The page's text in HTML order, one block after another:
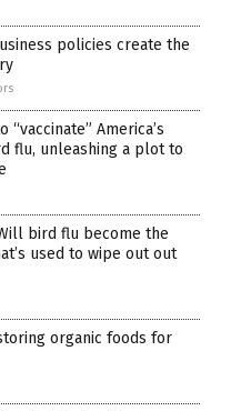
policies create the
America’s
flu, unleashing a plot to
Will bird flu become the
used to wipe out out
organic foods for